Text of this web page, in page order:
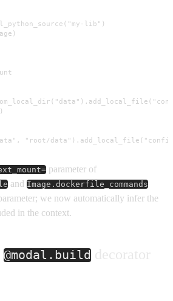
lib")
"root/
parameter of
and Image.dockerfile_commands
we now automatically infer the
in the context.
@modal.build